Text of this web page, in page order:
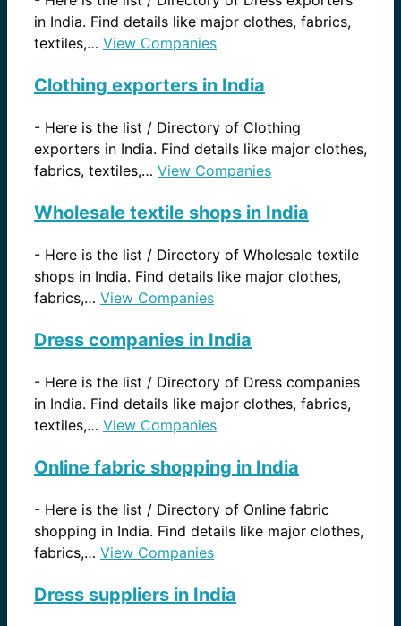
in India. Find details like major clothes, fabrics,
textiles,… View Companies
Clothing exporters in India
- Here is the list / Directory of Clothing
exporters in India. Find details like major clothes,
fabrics, textiles,… View Companies
Wholesale textile shops in India
- Here is the list / Directory of Wholesale textile
shops in India. Find details like major clothes,
fabrics,… View Companies
Dress companies in India
- Here is the list / Directory of Dress companies
in India. Find details like major clothes, fabrics,
textiles,… View Companies
Online fabric shopping in India
- Here is the list / Directory of Online fabric
shopping in India. Find details like major clothes,
fabrics,… View Companies
Dress suppliers in India